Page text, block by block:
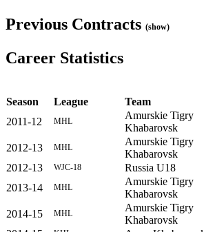
Previous Contracts (show)
Career Statistics
Season
League Team
2011-12
MHL
Amurskie Tigry
Khabarovsk
2012-13 MHL
Amurskie Tigry
Khabarovsk
2012-13
WJC-18 Russia U18
2013-14
MHL
Amurskie Tigry
Khabarovsk
2014-15 MHL
Amurskie Tigry
Khabarovsk